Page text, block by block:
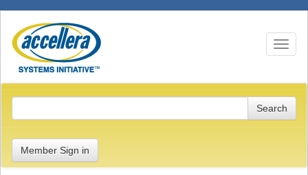
Toggle
Member Sign in